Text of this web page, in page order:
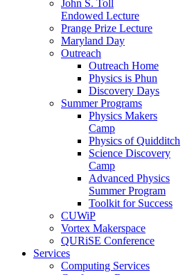
John S. Toll
Endowed Lecture
Prange Prize Lecture
Maryland Day
Outreach
Outreach Home
Physics is Phun
Discovery Days
Summer Programs
Physics Makers
Camp
Physics of Quidditch
Science Discovery
Camp
Advanced Physics
Summer Program
Toolkit for Success
CUWiP
Vortex Makerspace
QURiSE Conference
Services
Computing Services